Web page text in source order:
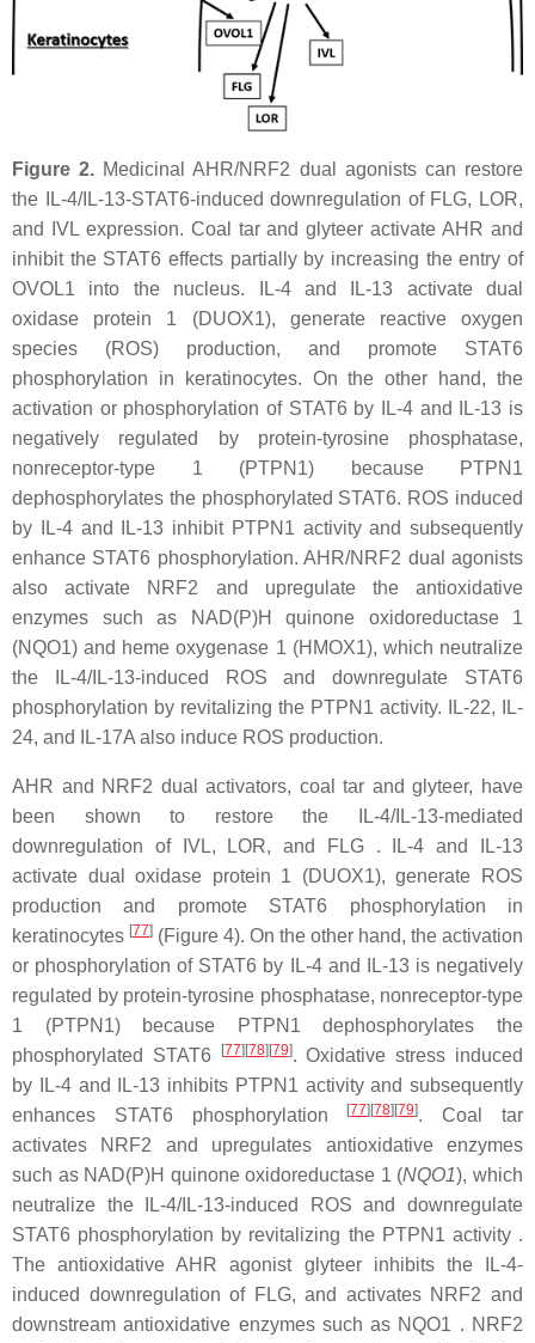
Figure 2. Medicinal AHR/NRF2 dual agonists can restore
the IL-4/IL-13-STAT6-induced downregulation of FLG, LOR,
and IVL expression. Coal tar and glyteer activate AHR and
inhibit the STAT6 effects partially by increasing the entry of
OVOL1 into the nucleus. IL-4 and IL-13 activate dual
oxidase protein 1 (DUOX1), generate reactive oxygen
species (ROS) production, and promote STAT6
phosphorylation in keratinocytes. On the other hand, the
activation or phosphorylation of STAT6 by IL-4 and IL-13 is
negatively regulated by protein-tyrosine phosphatase,
nonreceptor-type 1 (PTPN1) because PTPN1
dephosphorylates the phosphorylated STAT6. ROS induced
by IL-4 and IL-13 inhibit PTPN1 activity and subsequently
enhance STAT6 phosphorylation. AHR/NRF2 dual agonists
also activate NRF2 and upregulate the antioxidative
enzymes such as NAD(P)H quinone oxidoreductase 1
(NQO1) and heme oxygenase 1 (HMOX1), which neutralize
the IL-4/IL-13-induced ROS and downregulate STAT6
phosphorylation by revitalizing the PTPN1 activity. IL-22, IL-
24, and IL-17A also induce ROS production.
AHR and NRF2 dual activators, coal tar and glyteer, have
been shown to restore the IL-4/IL-13-mediated
downregulation of IVL, LOR, and FLG . IL-4 and IL-13
activate dual oxidase protein 1 (DUOX1), generate ROS
production and promote STAT6 phosphorylation in
keratinocytes [77] (Figure 4). On the other hand, the activation
or phosphorylation of STAT6 by IL-4 and IL-13 is negatively
regulated by protein-tyrosine phosphatase, nonreceptor-type
1 (PTPN1) because PTPN1 dephosphorylates the
phosphorylated STAT6
[77] [78] [79]. Oxidative stress induced
by IL-4 and IL-13 inhibits PTPN1 activity and subsequently
enhances STAT6 phosphorylation
[77] [78] [79]. Coal tar
activates NRF2 and upregulates antioxidative enzymes
such as NAD(P)H quinone oxidoreductase 1 (NQO1), which
neutralize the IL-4/IL-13-induced ROS and downregulate
STAT6 phosphorylation by revitalizing the PTPN1 activity .
The antioxidative AHR agonist glyteer inhibits the IL-4-
induced downregulation of FLG, and activates NRF2 and
downstream antioxidative enzymes such as NQO1 . NRF2